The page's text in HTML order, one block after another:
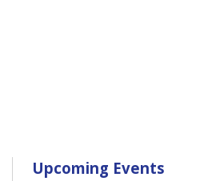
Upcoming Events